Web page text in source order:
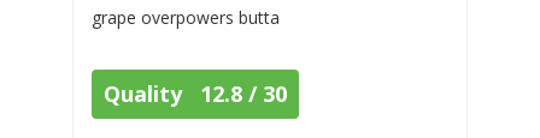
grape overpowers butta
Quality 12.8 / 30